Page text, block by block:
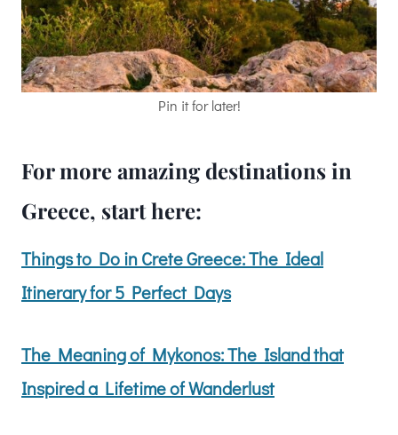
Pin it for later!
For more amazing destinations in
Greece, start here:
Things to Do in Crete Greece: The Ideal
Itinerary for 5 Perfect Days
The Meaning of Mykonos: The Island that
Inspired a Lifetime of Wanderlust